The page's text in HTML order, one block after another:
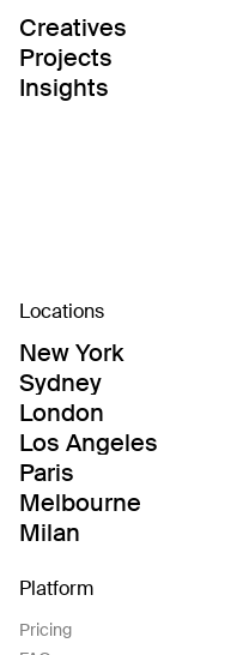
Creatives
Projects
Insights
Locations
New York
Sydney
London
Los Angeles
Paris
Melbourne
Milan
Platform
Pricing